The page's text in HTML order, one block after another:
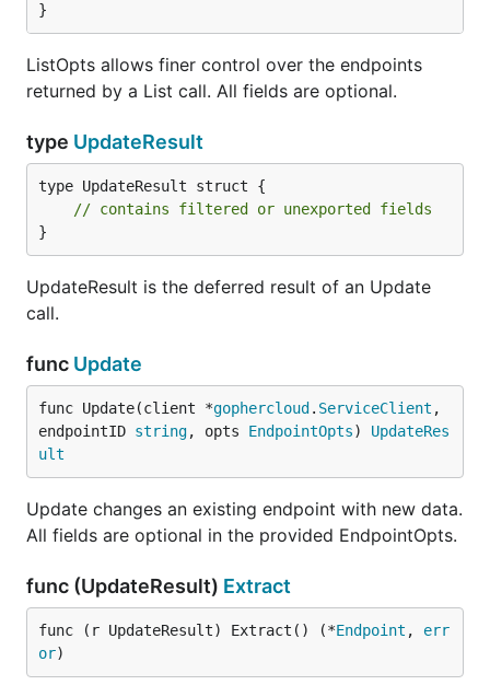
}
ListOpts allows finer control over the endpoints
returned by a List call. All fields are optional.
type UpdateResult
type UpdateResult struct {
// contains filtered or unexported fields
}
UpdateResult is the deferred result of an Update
call.
func Update
func Update(client *gophercloud . ServiceClient ,
endpointID string, opts EndpointOpts) UpdateRes
ult
Update changes an existing endpoint with new data.
All fields are optional in the provided EndpointOpts.
func (UpdateResult) Extract
func (r UpdateResult) Extract() (*Endpoint , err
or)